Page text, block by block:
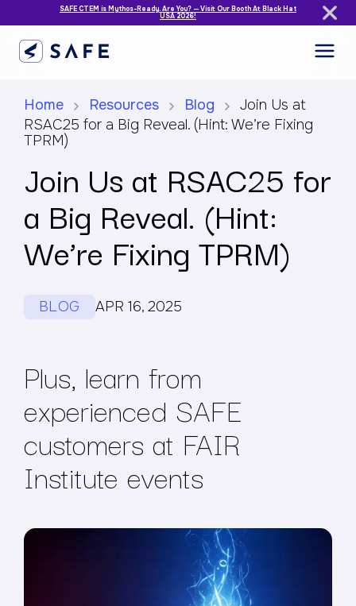
SAFE CTEM is Mythos-Ready. Are You? — Visit Our Booth At Black Hat
USA 2026!
Home Resources Blog
Join Us at
RSAC25 for a Big Reveal. (Hint: We’re Fixing
TPRM)
Join Us at RSAC25 for
a Big Reveal. (Hint:
We’re Fixing TPRM)
BLOG APR 16, 2025
Plus, learn from
experienced SAFE
customers at FAIR
Institute events